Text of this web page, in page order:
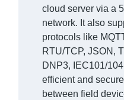
cloud server via a
network. It also
protocols like
RTU/TCP, JSON,
DNP3, IEC101/
efficient and
between field